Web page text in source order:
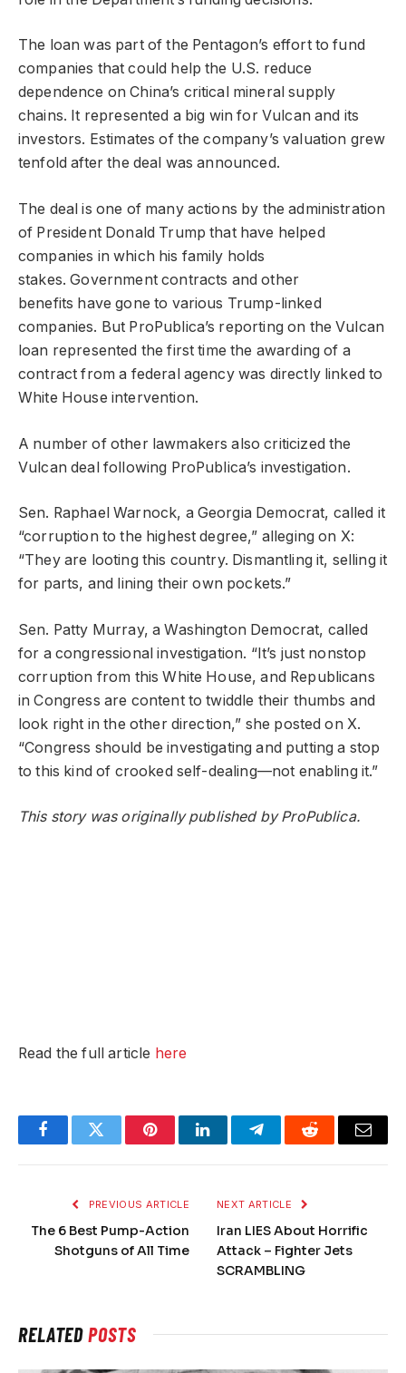
The loan was part of the Pentagon’s effort to fund
companies that could help the U.S. reduce
dependence on China’s critical mineral supply
chains. It represented a big win for Vulcan and its
investors. Estimates of the company’s valuation grew
tenfold after the deal was announced.
The deal is one of many actions by the administration
of President Donald Trump that have helped
companies in which his family holds
stakes. Government contracts and other
benefits have gone to various Trump-linked
companies. But ProPublica’s reporting on the Vulcan
loan represented the first time the awarding of a
contract from a federal agency was directly linked to
White House intervention.
A number of other lawmakers also criticized the
Vulcan deal following ProPublica’s investigation.
Sen. Raphael Warnock, a Georgia Democrat, called it
“corruption to the highest degree,” alleging on X:
“They are looting this country. Dismantling it, selling it
for parts, and lining their own pockets.”
Sen. Patty Murray, a Washington Democrat, called
for a congressional investigation. “It’s just nonstop
corruption from this White House, and Republicans
in Congress are content to twiddle their thumbs and
look right in the other direction,” she posted on X.
“Congress should be investigating and putting a stop
to this kind of crooked self-dealing—not enabling it.”
This story was originally published by ProPublica.
Read the full article here
FacebookTwitter PinterestLinkedInTelegramReddit Email
PREVIOUS ARTICLE
The 6 Best Pump-Action
Shotguns of All Time
NEXT ARTICLE
Iran LIES About Horrific
Attack – Fighter Jets
SCRAMBLING
RELATEDPOSTS